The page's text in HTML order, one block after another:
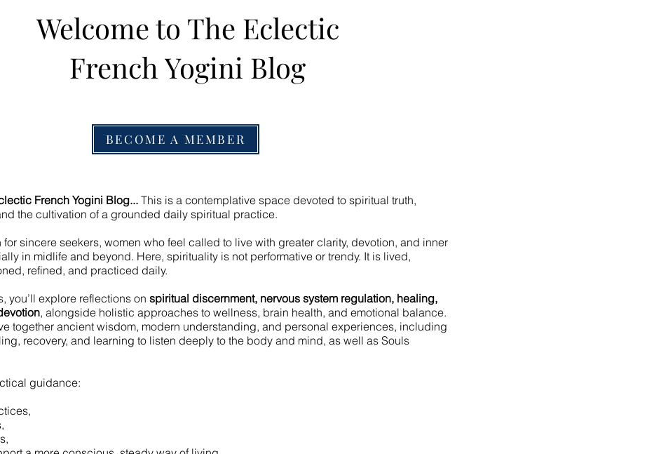
Welcome to The Eclectic
French Yogini Blog
BECOME A MEMBER
French Yogini Blog...This is a contemplative space devoted to spiritual truth,
the cultivation of a grounded daily spiritual practice.
sincere seekers, women who feel called to live with greater clarity, devotion, and inner
in midlife and beyond. Here, spirituality is not performative or trendy. It is lived,
refined, and practiced daily.
you’ll explore reflections on spiritual discernment, nervous system regulation, healing,
, alongside holistic approaches to wellness, brain health, and emotional balance.
together ancient wisdom, modern understanding, and personal experiences, including
recovery, and learning to listen deeply to the body and mind, as well as Souls
guidance: